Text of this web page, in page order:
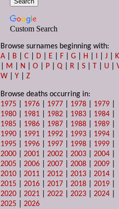
Custom Search
Browse surnames beginning with:
A
B |C D E F |G H I |J
K
M N |O P |Q R |S T U |
W |Y |Z
Browse deaths occurring in:
1975
1976 1977 1978 1979
1980
1981 1982 1983 1984
1985
1986 1987 1988 1989
1990
1991 1992 1993 1994
1995
1996 1997 1998 1999
2000 |2001 |2002 |2003 |2004
2005 |2006 |2007 |2008 |2009
2010 |2011 |2012 |2013 |2014
2015 |2016 |2017 |2018 |2019
2020 |2021 |2022 |2023 |2024
2025 |2026